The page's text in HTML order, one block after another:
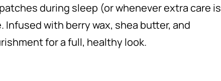
during sleep (or whenever extra care is
with berry wax, shea butter, and
for a full, healthy look.